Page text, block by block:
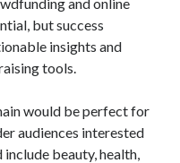
but success
insights and
tools.
would be perfect for
audiences interested
beauty, health,